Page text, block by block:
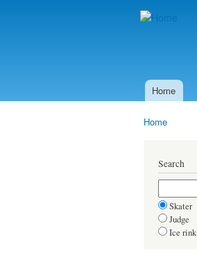
Main menu
Home
Home
Search
Skater
Judge
Ice rink